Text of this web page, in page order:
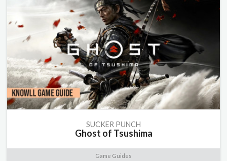
SUCKER PUNCH
Ghost of Tsushima
Game Guides